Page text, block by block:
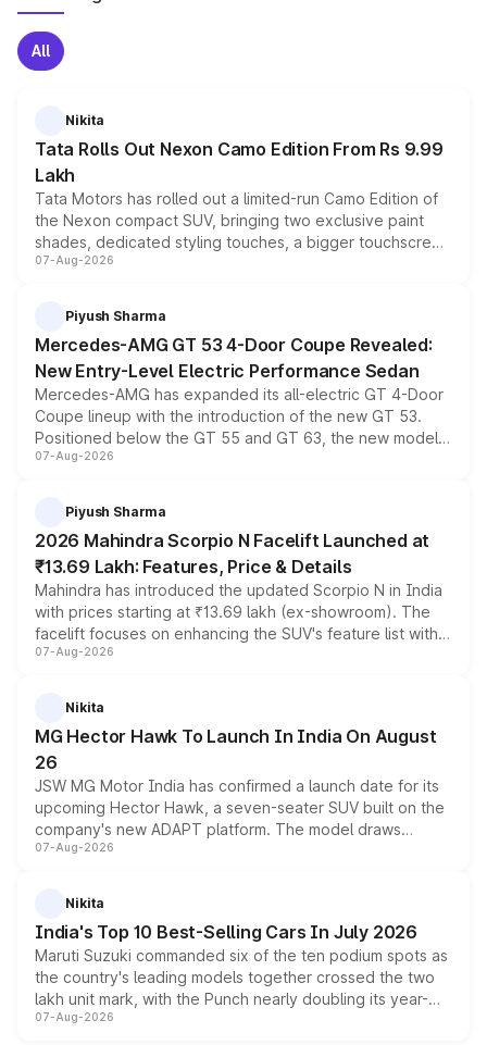
All
Nikita
Tata Rolls Out Nexon Camo Edition From Rs 9.99
Lakh
Tata Motors has rolled out a limited-run Camo Edition of
the Nexon compact SUV, bringing two exclusive paint
shades, dedicated styling touches, a bigger touchscreen
and a built-in dashcam, while keeping the existing range
choices unchanged across the model lineup for buyers.
07-Aug-2026
Piyush Sharma
Mercedes-AMG GT 53 4-Door Coupe Revealed:
New Entry-Level Electric Performance Sedan
Mercedes-AMG has expanded its all-electric GT 4-Door
Coupe lineup with the introduction of the new GT 53.
Positioned below the GT 55 and GT 63, the new model
combines dual-motor all-wheel drive, a high-performance
more accessible entry point into the brand's latest
electric performance sedan range.
07-Aug-2026
Piyush Sharma
2026 Mahindra Scorpio N Facelift Launched at
₹13.69 Lakh: Features, Price & Details
Mahindra has introduced the updated Scorpio N in India
with prices starting at ₹13.69 lakh (ex-showroom). The
facelift focuses on enhancing the SUV's feature list with a
panoramic sunroof, larger digital displays, Level 2 ADAS
petrol and diesel engine options without any mechanical
07-Aug-2026
Nikita
MG Hector Hawk To Launch In India On August
26
JSW MG Motor India has confirmed a launch date for its
upcoming Hector Hawk, a seven-seater SUV built on the
company's new ADAPT platform. The model draws
heavily from the Wuling Starlight 560 sold overseas and
in hybrid powertrain options, positioning it above the
07-Aug-2026
Nikita
India's Top 10 Best-Selling Cars In July 2026
Maruti Suzuki commanded six of the ten podium spots as
the country's leading models together crossed the two
lakh unit mark, with the Punch nearly doubling its year-
on-year volumes to stand out as the fastest-growing
07-Aug-2026